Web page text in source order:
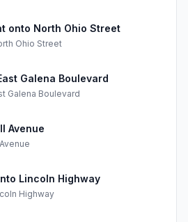
onto North Ohio Street
Ohio Street
Galena Boulevard
Galena Boulevard
Avenue
Lincoln Highway
Highway